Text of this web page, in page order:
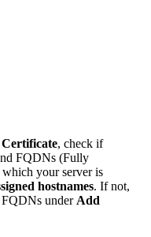
Certificate, check if
FQDNs (Fully
your server is
hostnames. If not,
FQDNs under Add